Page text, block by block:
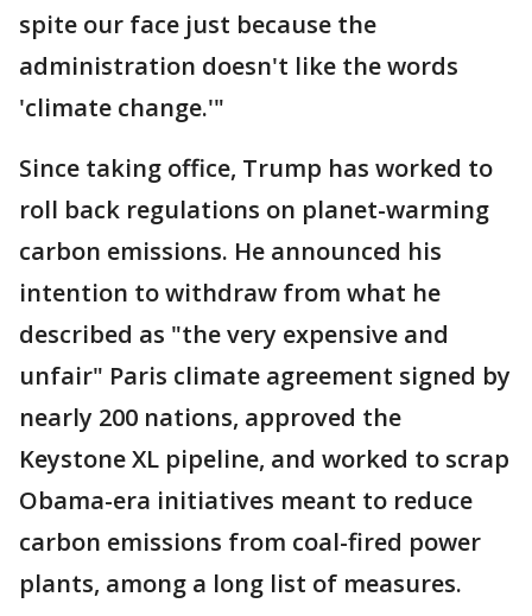
spite our face just because the
administration doesn't like the words
'climate change.'"
Since taking office, Trump has worked to
roll back regulations on planet-warming
carbon emissions. He announced his
intention to withdraw from what he
described as "the very expensive and
unfair" Paris climate agreement signed by
nearly 200 nations, approved the
Keystone XL pipeline, and worked to scrap
Obama-era initiatives meant to reduce
carbon emissions from coal-fired power
plants, among a long list of measures.